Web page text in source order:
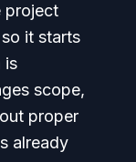
project
it starts
is
scope,
proper
already